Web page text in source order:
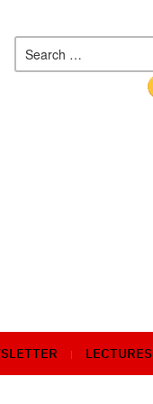
LECTURES